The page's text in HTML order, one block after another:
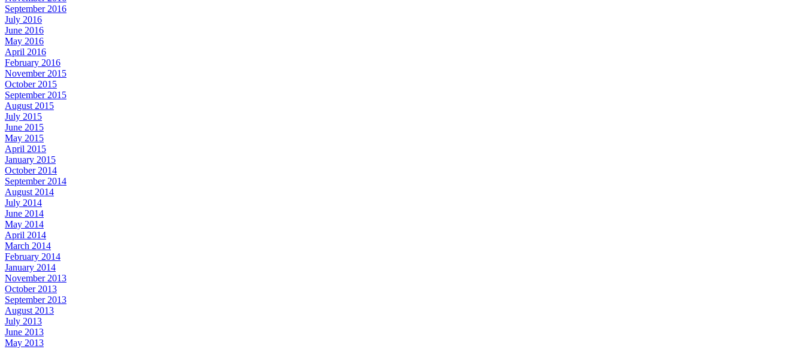
September 2016
July 2016
June 2016
May 2016
April 2016
February 2016
November 2015
October 2015
September 2015
August 2015
July 2015
June 2015
May 2015
April 2015
January 2015
October 2014
September 2014
August 2014
July 2014
June 2014
May 2014
April 2014
March 2014
February 2014
January 2014
November 2013
October 2013
September 2013
August 2013
July 2013
June 2013
May 2013